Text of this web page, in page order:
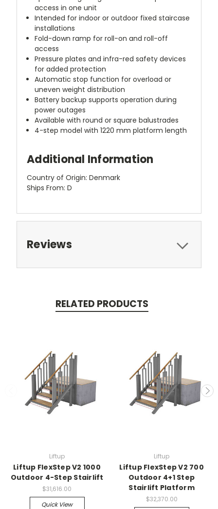
access in one unit
Intended for indoor or outdoor fixed staircase
installations
Fold-down ramp for roll-on and roll-off
access
Pressure plates and infra-red safety devices
for added protection
Automatic stop function for overload or
uneven weight distribution
Battery backup supports operation during
power outages
Available with round or square balustrades
4-step model with 1220 mm platform length
Additional Information
Country of Origin: Denmark
Ships From: D
Reviews
RELATED PRODUCTS
Liftup
Liftup FlexStep V2 1000
Outdoor 4-Step Stairlift
$31,616.00
Quick View
Liftup
Liftup FlexStep V2 700
Outdoor 4+1 Step
Stairlift Platform
$32,370.00